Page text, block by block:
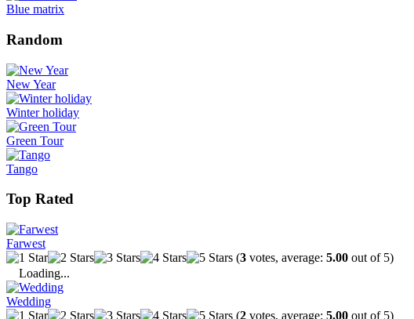
Blue matrix
Random
New Year
Winter holiday
Green Tour
Tango
Top Rated
Farwest
(3 votes, average: 5.00 out of 5)
Loading...
Wedding
(2 votes, average: 5.00 out of 5)